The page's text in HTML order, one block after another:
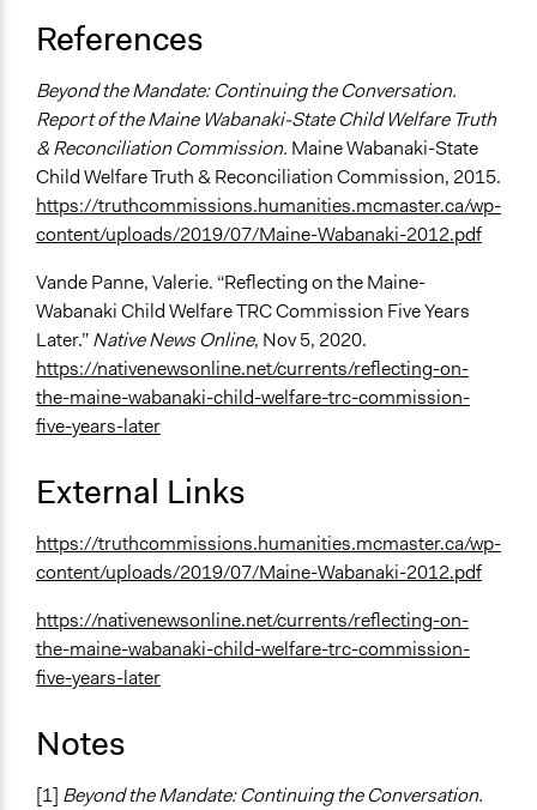
References
Beyond the Mandate: Continuing the Conversation.
Report of the Maine Wabanaki-State Child Welfare Truth
& Reconciliation Commission. Maine Wabanaki-State
Child Welfare Truth & Reconciliation Commission, 2015.
https://truthcommissions.humanities.mcmaster.ca/wp-
content/uploads/2019/07/Maine-Wabanaki-2012.pdf
Vande Panne, Valerie. “Reflecting on the Maine-
Wabanaki Child Welfare TRC Commission Five Years
Later.”Native News Online, Nov 5, 2020.
https://nativenewsonline.net/currents/reflecting-on-
the-maine-wabanaki-child-welfare-trc-commission-
five-years-later
External Links
https://truthcommissions.humanities.mcmaster.ca/wp-
content/uploads/2019/07/Maine-Wabanaki-2012.pdf
https://nativenewsonline.net/currents/reflecting-on-
the-maine-wabanaki-child-welfare-trc-commission-
five-years-later
Notes
[1] Beyond the Mandate: Continuing the Conversation.